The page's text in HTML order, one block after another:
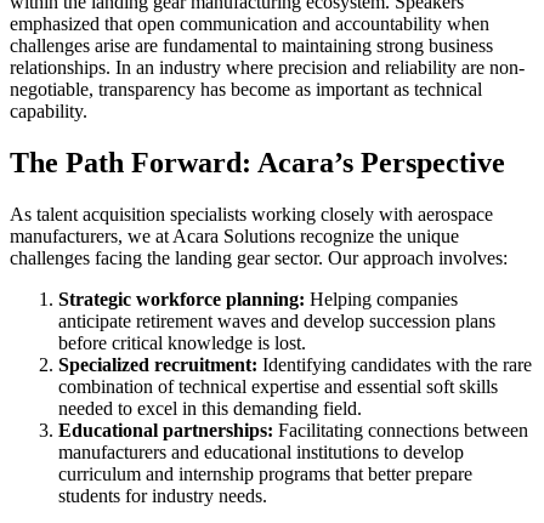
emphasized that open communication and accountability when
challenges arise are fundamental to maintaining strong business
relationships. In an industry where precision and reliability are non-
negotiable, transparency has become as important as technical
capability.
The Path Forward: Acara’s Perspective
As talent acquisition specialists working closely with aerospace
manufacturers, we at Acara Solutions recognize the unique
challenges facing the landing gear sector. Our approach involves:
Strategic workforce planning: Helping companies
anticipate retirement waves and develop succession plans
before critical knowledge is lost.
Specialized recruitment: Identifying candidates with the rare
combination of technical expertise and essential soft skills
needed to excel in this demanding field.
Educational partnerships: Facilitating connections between
manufacturers and educational institutions to develop
curriculum and internship programs that better prepare
students for industry needs.